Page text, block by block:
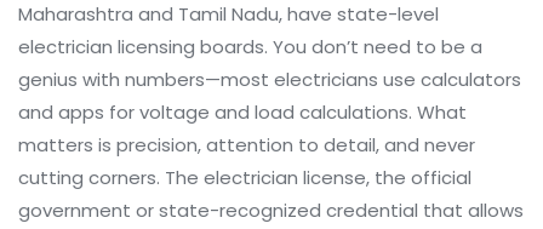
Maharashtra and Tamil Nadu, have state-level
electrician licensing boards. You don’t need to be a
genius with numbers—most electricians use calculators
and apps for voltage and load calculations. What
matters is precision, attention to detail, and never
cutting corners. The electrician license, the official
government or state-recognized credential that allows